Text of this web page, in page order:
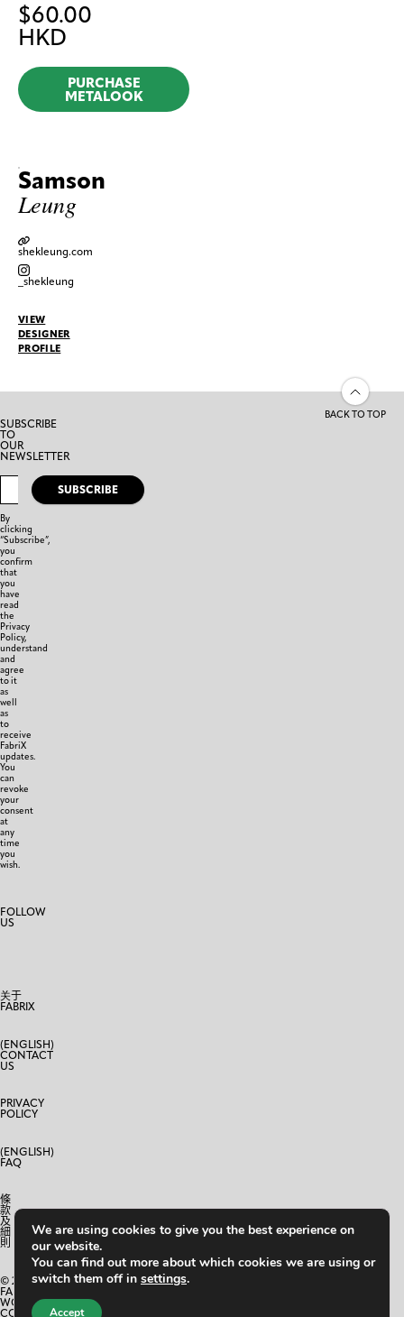
$60.00
HKD
PURCHASE
METALOOK
Samson
Leung
shekleung.com
_shekleung
VIEW
DESIGNER
PROFILE
BACK TO TOP
SUBSCRIBE
TO
OUR
NEWSLETTER
SUBSCRIBE
By
clicking
“Subscribe”,
you
confirm
that
you
have
read
the
Privacy
Policy,
understand
and
agree
to it
as
well
as
to
receive
FabriX
updates.
You
can
revoke
your
consent
at
any
time
you
wish.
FOLLOW
US
关于
FABRIX
(ENGLISH)
CONTACT
US
PRIVACY
POLICY
(ENGLISH)
FAQ
條
款
及
細
則
© 2024
FABRIX
WORLD
CO.,
We are using cookies to give you the best experience on
our website.
You can find out more about which cookies we are using or
switch them off in settings.
Accept